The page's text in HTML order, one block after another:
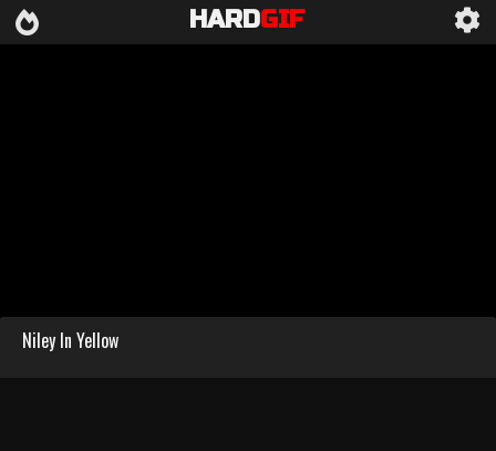
HARDGIF
Niley In Yellow